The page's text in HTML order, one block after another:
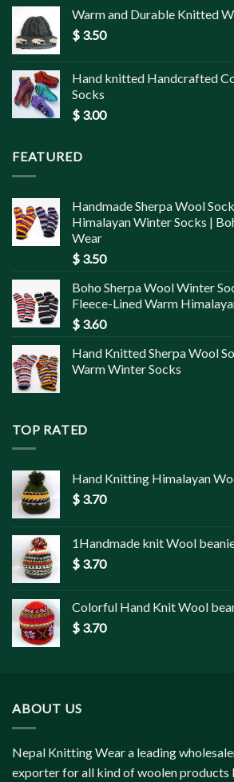
Warm and Durable Knitted
$ 3.50
Hand knitted Handcrafted
Socks
$ 3.00
FEATURED
Handmade Sherpa Wool
Himalayan Winter Socks |
Wear
$ 3.50
Boho Sherpa Wool Winter
Fleece-Lined Warm
$ 3.60
Hand Knitted Sherpa Wool
Warm Winter Socks
TOP RATED
Hand Knitting Himalayan
$ 3.70
1Handmade knit Wool
$ 3.70
Colorful Hand Knit Wool
$ 3.70
ABOUT US
Nepal Knitting Wear a leading
exporter for all kind of woolen products